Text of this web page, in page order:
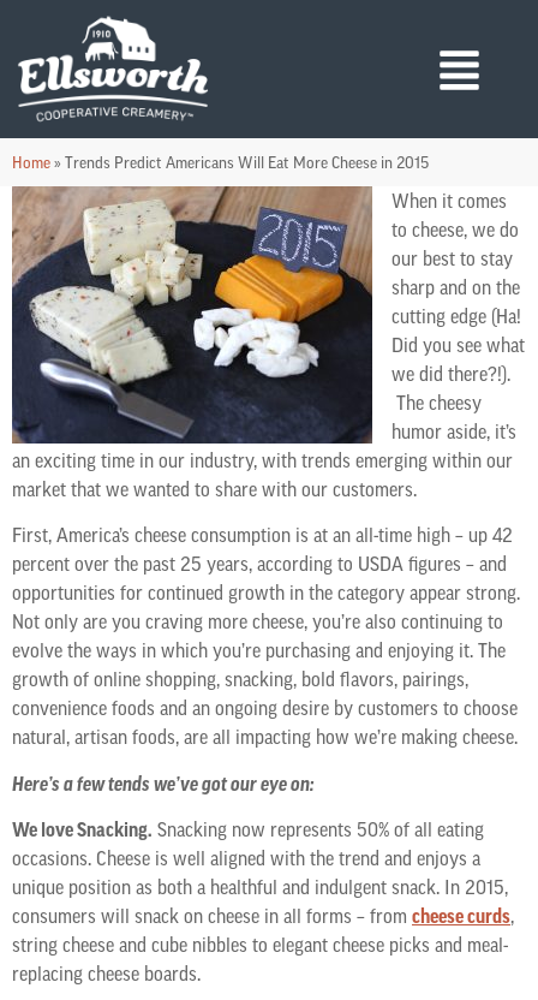
Home» Trends Predict Americans Will Eat More Cheese in 2015
When it comes
to cheese, we do
our best to stay
sharp and on the
cutting edge (Ha!
Did you see what
we did there?!).
The cheesy
humor aside, it’s
an exciting time in our industry, with trends emerging within our
market that we wanted to share with our customers.
First, America’s cheese consumption is at an all-time high – up 42
percent over the past 25 years, according to USDA figures – and
opportunities for continued growth in the category appear strong.
Not only are you craving more cheese, you’re also continuing to
evolve the ways in which you’re purchasing and enjoying it. The
growth of online shopping, snacking, bold flavors, pairings,
convenience foods and an ongoing desire by customers to choose
natural, artisan foods, are all impacting how we’re making cheese.
Here’s a few tends we’ve got our eye on:
We love Snacking. Snacking now represents 50% of all eating
occasions. Cheese is well aligned with the trend and enjoys a
unique position as both a healthful and indulgent snack. In 2015,
consumers will snack on cheese in all forms – from cheese curds,
string cheese and cube nibbles to elegant cheese picks and meal-
replacing cheese boards.